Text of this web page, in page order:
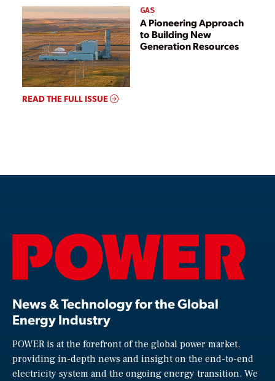
GAS
A Pioneering Approach
to Building New
Generation Resources
READ THE FULL ISSUE
News & Technology for the Global
Energy Industry
POWER is at the forefront of the global power market,
providing in-depth news and insight on the end-to-end
electricity system and the ongoing energy transition. We